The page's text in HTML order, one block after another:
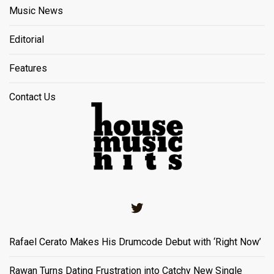
Music News
Editorial
Features
Contact Us
Rafael Cerato Makes His Drumcode Debut with ‘Right Now’
Rawan Turns Dating Frustration into Catchy New Single